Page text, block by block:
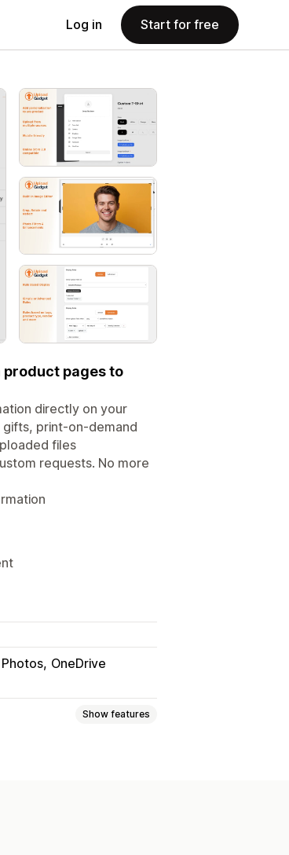
Log in Start for free
product pages to
directly on your
print-on-demand
files
requests. No more
OneDrive
Show features